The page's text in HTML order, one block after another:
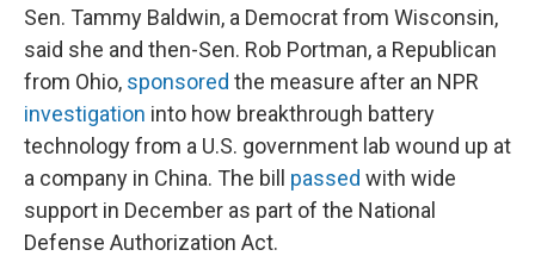
Sen. Tammy Baldwin, a Democrat from Wisconsin,
said she and then-Sen. Rob Portman, a Republican
from Ohio, sponsored the measure after an NPR
investigation into how breakthrough battery
technology from a U.S. government lab wound up at
a company in China. The bill passed with wide
support in December as part of the National
Defense Authorization Act.